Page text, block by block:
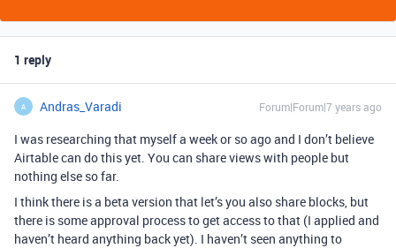
1 reply
A Andras_Varadi Forum|Forum|7 years ago
I was researching that myself a week or so ago and I don’t believe
Airtable can do this yet. You can share views with people but
nothing else so far.
I think there is a beta version that let’s you also share blocks, but
there is some approval process to get access to that (I applied and
haven’t heard anything back yet). I haven’t seen anything to